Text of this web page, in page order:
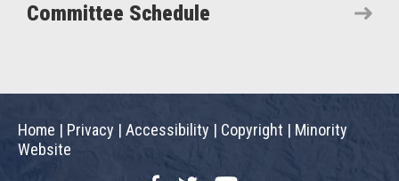
Committee Schedule
Home | Privacy | Accessibility | Copyright | Minority
Website